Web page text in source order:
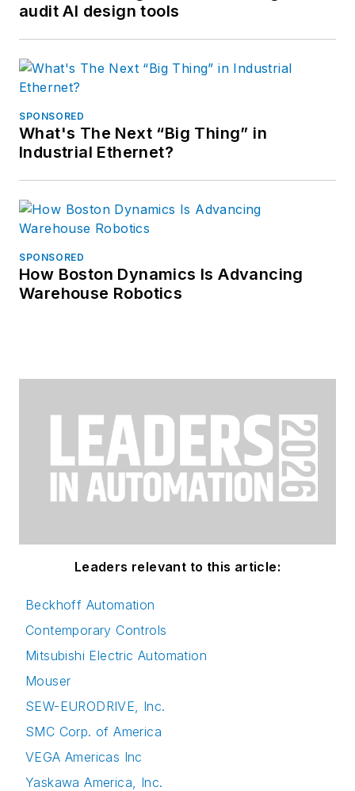
audit AI design tools
SPONSORED
What's The Next “Big Thing” in
Industrial Ethernet?
SPONSORED
How Boston Dynamics Is Advancing
Warehouse Robotics
Leaders relevant to this article:
Beckhoff Automation
Contemporary Controls
Mitsubishi Electric Automation
Mouser
SEW-EURODRIVE, Inc.
SMC Corp. of America
VEGA Americas Inc
Yaskawa America, Inc.